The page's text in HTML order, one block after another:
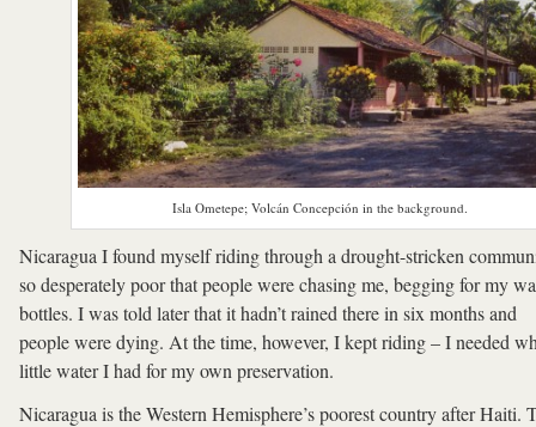
Isla Ometepe; Volcán Concepción in the background.
Nicaragua I found myself riding through a drought-stricken
so desperately poor that people were chasing me, begging for my
bottles. I was told later that it hadn’t rained there in six months and
people were dying. At the time, however, I kept riding – I needed
little water I had for my own preservation.
Nicaragua is the Western Hemisphere’s poorest country after Haiti.